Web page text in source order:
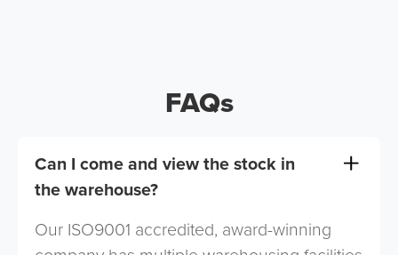
FAQs
Can I come and view the stock in
the warehouse?
Our ISO9001 accredited, award-winning